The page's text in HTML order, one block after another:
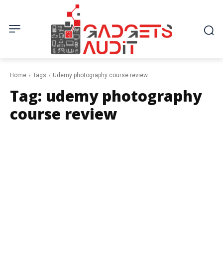
Home Tags Udemy photography course review
Tag: udemy photography
course review